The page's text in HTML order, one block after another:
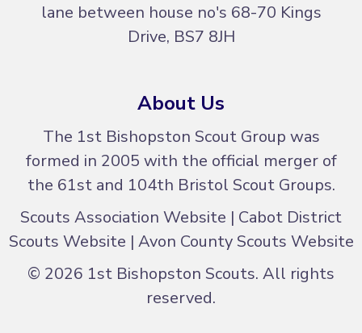
lane between house no's 68-70 Kings
Drive, BS7 8JH
About Us
The 1st Bishopston Scout Group was
formed in 2005 with the official merger of
the 61st and 104th Bristol Scout Groups.
Scouts Association Website | Cabot District
Scouts Website | Avon County Scouts Website
© 2026 1st Bishopston Scouts. All rights
reserved.